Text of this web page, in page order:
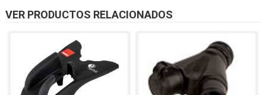
VER PRODUCTOS RELACIONADOS